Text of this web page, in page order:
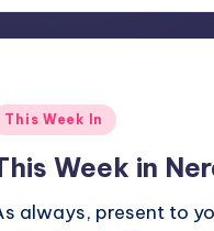
This Week In
Week in
always, present to